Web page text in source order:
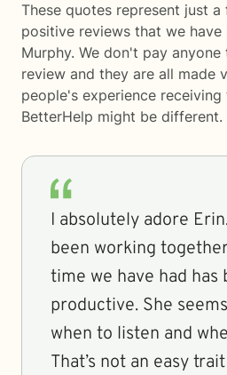
These quotes represent just
positive reviews that we
Murphy. We don't pay
review and they are all made
people's experience
BetterHelp might be different.
I absolutely adore
been working
time we have had has
productive. She
when to listen and
That’s not an easy